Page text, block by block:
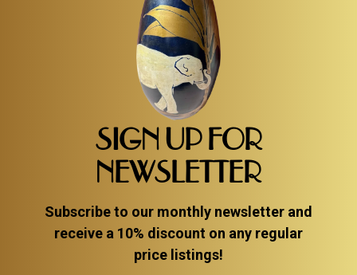
SIGN UP FOR
NEWSLETTER
Subscribe to our monthly newsletter and
receive a 10% discount on any regular
price listings!